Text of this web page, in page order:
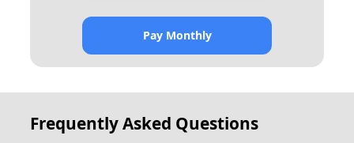
Pay Monthly
Frequently Asked Questions